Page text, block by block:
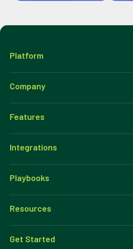
Platform
Company
Features
Integrations
Playbooks
Resources
Get Started